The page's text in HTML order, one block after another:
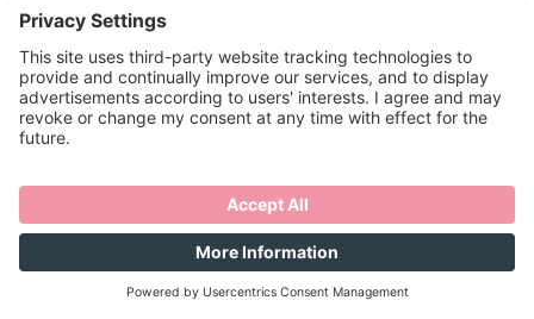
Make sure
you're the first
to know…